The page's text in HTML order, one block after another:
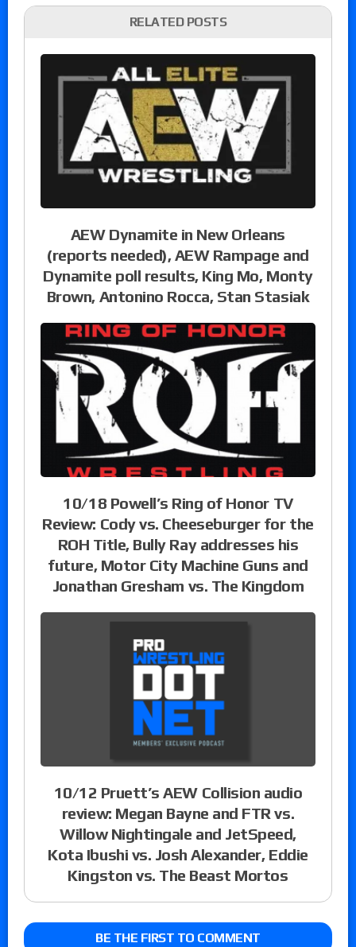
RELATED POSTS
AEW Dynamite in New Orleans
(reports needed), AEW Rampage and
Dynamite poll results, King Mo, Monty
Brown, Antonino Rocca, Stan Stasiak
10/18 Powell’s Ring of Honor TV
Review: Cody vs. Cheeseburger for the
ROH Title, Bully Ray addresses his
future, Motor City Machine Guns and
Jonathan Gresham vs. The Kingdom
10/12 Pruett’s AEW Collision audio
review: Megan Bayne and FTR vs.
Willow Nightingale and JetSpeed,
Kota Ibushi vs. Josh Alexander, Eddie
Kingston vs. The Beast Mortos
BE THE FIRST TO COMMENT